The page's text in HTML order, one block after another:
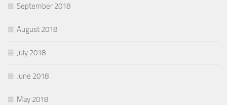
September 2018
August 2018
July 2018
June 2018
May 2018